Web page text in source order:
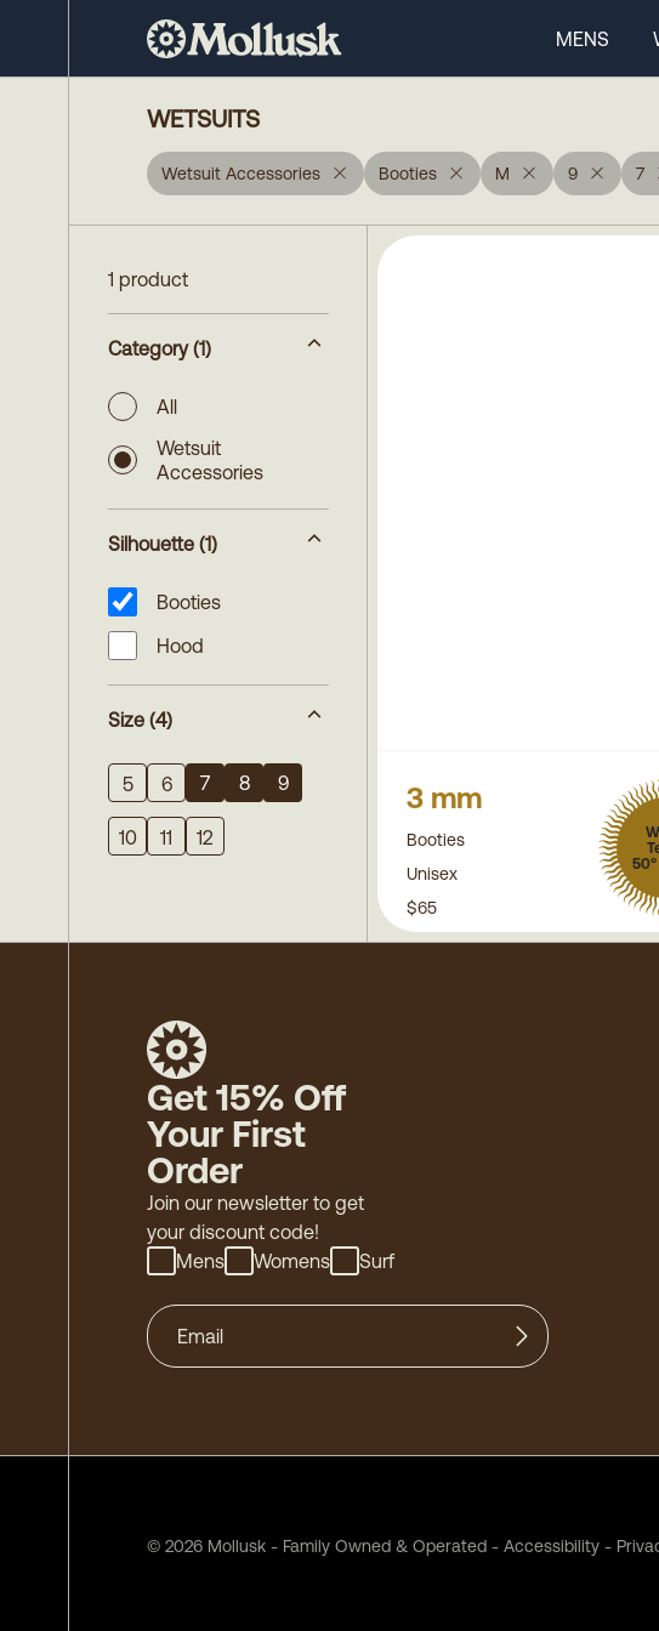
MENS
WETSUITS
Wetsuit Accessories Booties M 9 7
1 product
Category (1)
All
Wetsuit
Accessories
Silhouette (1)
Booties
Hood
Size (4)
5 6 7 8 9
10 11 12
3 mm
Booties
Unisex
50°
$65
Get 15% Off
Your First
Order
Join our newsletter to get
your discount code!
Mens
Womens Surf
© 2026 Mollusk - Family Owned & Operated - Accessibility -